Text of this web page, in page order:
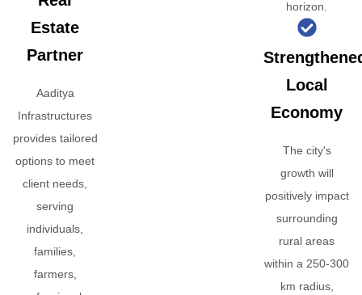
Estate
Partner
Aaditya
Infrastructures
provides tailored
options to meet
client needs,
serving
individuals,
families,
farmers,
horizon.
Local
Economy
The city's
growth will
positively impact
surrounding
rural areas
within a 250-300
km radius,